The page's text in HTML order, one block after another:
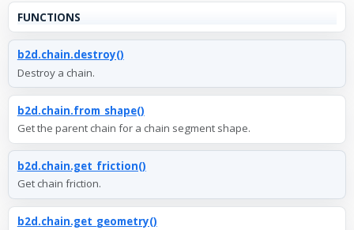
FUNCTIONS
b2d.chain.destroy()
Destroy a chain.
b2d.chain.from_shape()
Get the parent chain for a chain segment shape.
b2d.chain.get_friction()
Get chain friction.
b2d.chain.get_geometry()